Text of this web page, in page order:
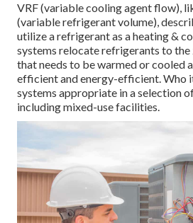
VRF (variable cooling agent flow),
(variable refrigerant volume),
utilize a refrigerant as a heating &
systems relocate refrigerants to
that needs to be warmed or cooled
efficient and energy-efficient. Who
systems appropriate in a selection
including mixed-use facilities.